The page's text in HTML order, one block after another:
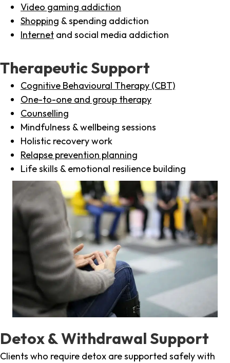
Video gaming addiction
Shopping & spending addiction
Internet and social media addiction
Therapeutic Support
Cognitive Behavioural Therapy (CBT)
One-to-one and group therapy
Counselling
Mindfulness & wellbeing sessions
Holistic recovery work
Relapse prevention planning
Life skills & emotional resilience building
Detox & Withdrawal Support
Clients who require detox are supported safely with